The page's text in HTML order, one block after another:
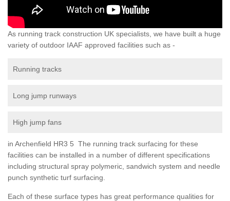
As running track construction UK specialists, we have built a huge
variety of outdoor IAAF approved facilities such as -
Running tracks
Long jump runways
High jump fans
in Archenfield HR3 5 The running track surfacing for these
facilities can be installed in a number of different specifications
including structural spray polymeric, sandwich system and needle
punch synthetic turf surfacing.
Each of these surface types has great performance qualities for